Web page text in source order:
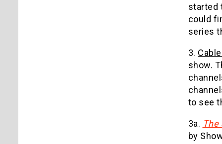
started
could
series
3.
show.
to see
3a. The
by